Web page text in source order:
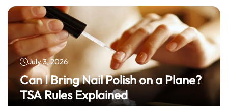
July 3, 2026
Can I Bring Nail Polish on a Plane?
TSA Rules Explained